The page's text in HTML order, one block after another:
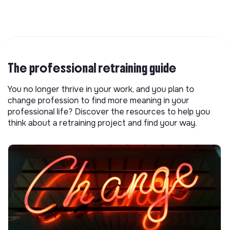
The professional retraining guide
You no longer thrive in your work, and you plan to
change profession to find more meaning in your
professional life? Discover the resources to help you
think about a retraining project and find your way.